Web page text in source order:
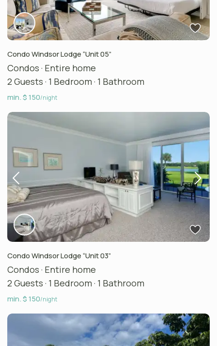
Condo Windsor Lodge “Unit 05”
Condos · Entire home
2 Guests· 1 Bedroom· 1 Bathroom
min. $ 150/night
Condo Windsor Lodge “Unit 03”
Condos · Entire home
2 Guests· 1 Bedroom· 1 Bathroom
min. $ 150/night